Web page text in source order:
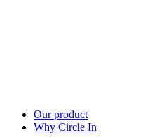
Our product
Why Circle In